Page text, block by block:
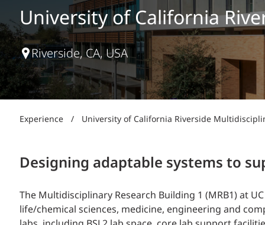
WATER + WASTE
OPERATIONS
University of California
Riverside, CA, USA
Experience / University of California Riverside
Designing adaptable systems to
The Multidisciplinary Research Building 1 (MRB1) at
life/chemical sciences, medicine, engineering and